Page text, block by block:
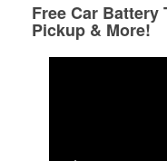
Free Car Battery
Pickup & More!